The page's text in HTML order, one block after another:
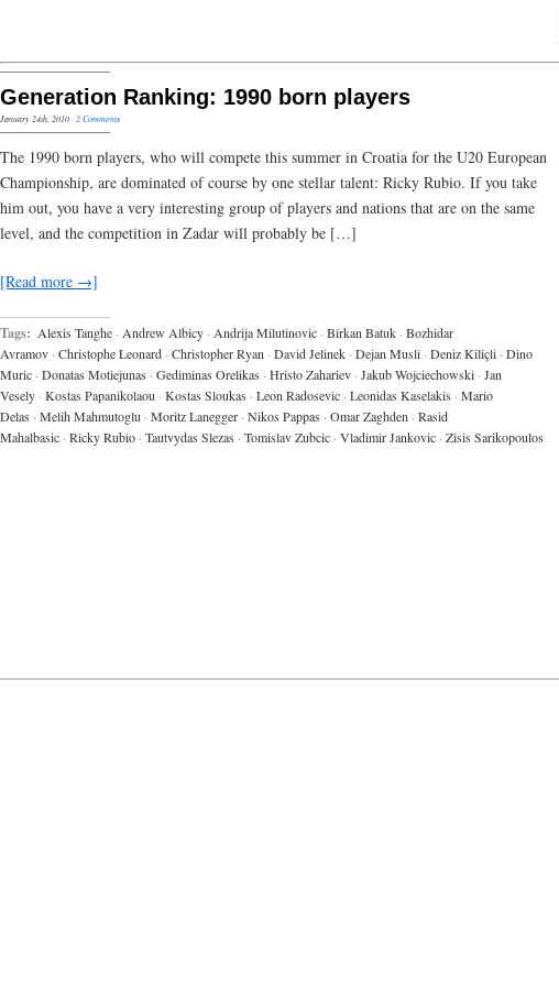
Generation Ranking: 1990 born players
January 24th, 2010·2 Comments
The 1990 born players, who will compete this summer in Croatia for the U20 European
Championship, are dominated of course by one stellar talent: Ricky Rubio. If you take
him out, you have a very interesting group of players and nations that are on the same
level, and the competition in Zadar will probably be […]
[Read more →]
Tags: Alexis Tanghe · Andrew Albicy · Andrija Milutinovic · Birkan Batuk · Bozhidar
Avramov · Christophe Leonard · Christopher Ryan · David Jelinek · Dejan Musli · Deniz Kiliçli · Dino
Muric · Donatas Motiejunas · Gediminas Orelikas · Hristo Zahariev · Jakub Wojciechowski · Jan
Vesely · Kostas Papanikolaou · Kostas Sloukas · Leon Radosevic · Leonidas Kaselakis · Mario
Delas · Melih Mahmutoglu · Moritz Lanegger · Nikos Pappas · Omar Zaghden · Rasid
Mahalbasic · Ricky Rubio · Tautvydas Slezas · Tomislav Zubcic · Vladimir Jankovic · Zisis Sarikopoulos